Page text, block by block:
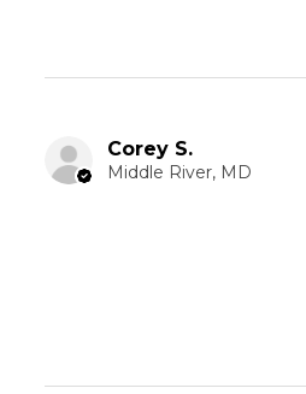
Corey S.
Middle River, MD